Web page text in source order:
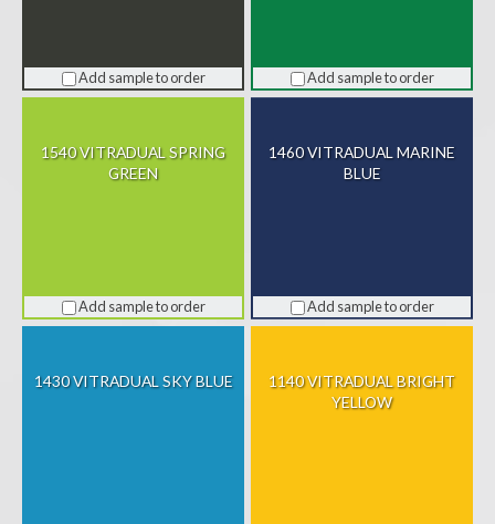
Add sample to order Add sample to order
1540 VITRADUAL SPRING
GREEN
Add sample to order
1460 VITRADUAL MARINE
BLUE
Add sample to order
1430 VITRADUAL SKY BLUE
1140 VITRADUAL BRIGHT
YELLOW